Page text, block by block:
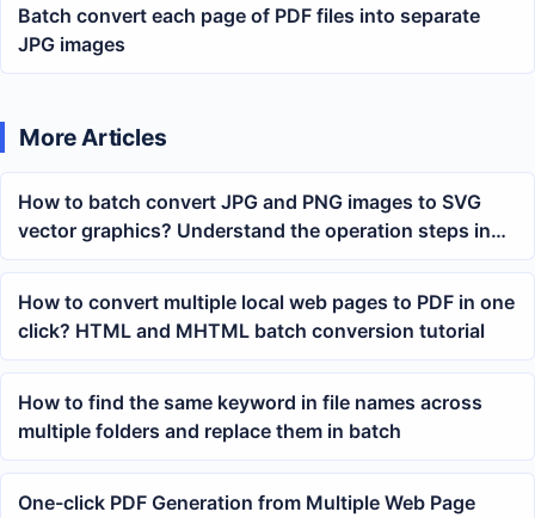
Batch convert each page of PDF files into separate
JPG images
More Articles
How to batch convert JPG and PNG images to SVG
vector graphics? Understand the operation steps in
one article
How to convert multiple local web pages to PDF in one
click? HTML and MHTML batch conversion tutorial
How to find the same keyword in file names across
multiple folders and replace them in batch
One-click PDF Generation from Multiple Web Page